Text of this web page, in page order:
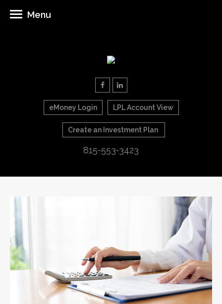
eMoney Login LPL Account View
Create an Investment Plan
815-553-3423
Menu